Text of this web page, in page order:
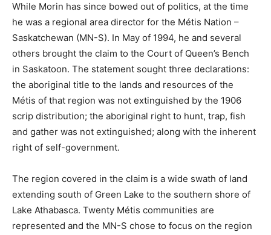
While Morin has since bowed out of politics, at the time
he was a regional area director for the Métis Nation –
Saskatchewan (MN-S). In May of 1994, he and several
others brought the claim to the Court of Queen’s Bench
in Saskatoon. The statement sought three declarations:
the aboriginal title to the lands and resources of the
Métis of that region was not extinguished by the 1906
scrip distribution; the aboriginal right to hunt, trap, fish
and gather was not extinguished; along with the inherent
right of self-government.
The region covered in the claim is a wide swath of land
extending south of Green Lake to the southern shore of
Lake Athabasca. Twenty Métis communities are
represented and the MN-S chose to focus on the region